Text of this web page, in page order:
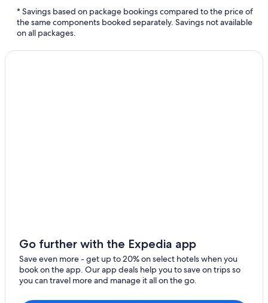
Troutbeck Hotels
Resorts & Hotels with Spas in Windermere
Apartments in Ambleside
Hotels with Hot Tubs in Troutbeck
Chapel Stile Hotels
Windermere Hotels
* Savings based on package bookings compared to the price of
the same components booked separately. Savings not available
on all packages.
Go further with the Expedia app
Save even more - get up to 20% on select hotels when you
book on the app. Our app deals help you to save on trips so
you can travel more and manage it all on the go.